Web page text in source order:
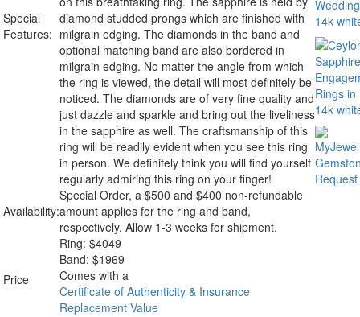
Special
Features:
diamond studded prongs which are finished with
milgrain edging. The diamonds in the band and
optional matching band are also bordered in
milgrain edging. No matter the angle from which
the ring is viewed, the detail will most definitely be
noticed. The diamonds are of very fine quality and
just dazzle and sparkle and bring out the liveliness
in the sapphire as well. The craftsmanship of this
ring will be readily evident when you see this ring
in person. We definitely think you will find yourself
regularly admiring this ring on your finger!
Availability:
Special Order, a $500 and $400 non-refundable
amount applies for the ring and band,
respectively. Allow 1-3 weeks for shipment.
Price
Ring: $4049
Band: $1969
Comes with a
Certificate of Authenticity & Insurance
Replacement Value